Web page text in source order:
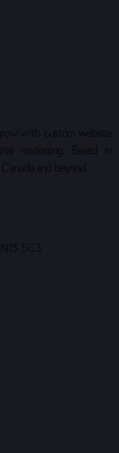
with custom website
marketing. Based in
and beyond.
5C3